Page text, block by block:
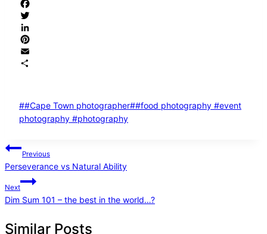
Post
Tags:
##Cape Town photographer##food photography #event
photography #photography
Post
navigation
Previous
Perseverance vs Natural Ability
Next
Dim Sum 101 – the best in the world…?
Similar Posts